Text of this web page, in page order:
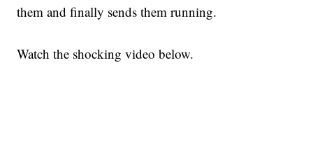
them and finally sends them running.
Watch the shocking video below.